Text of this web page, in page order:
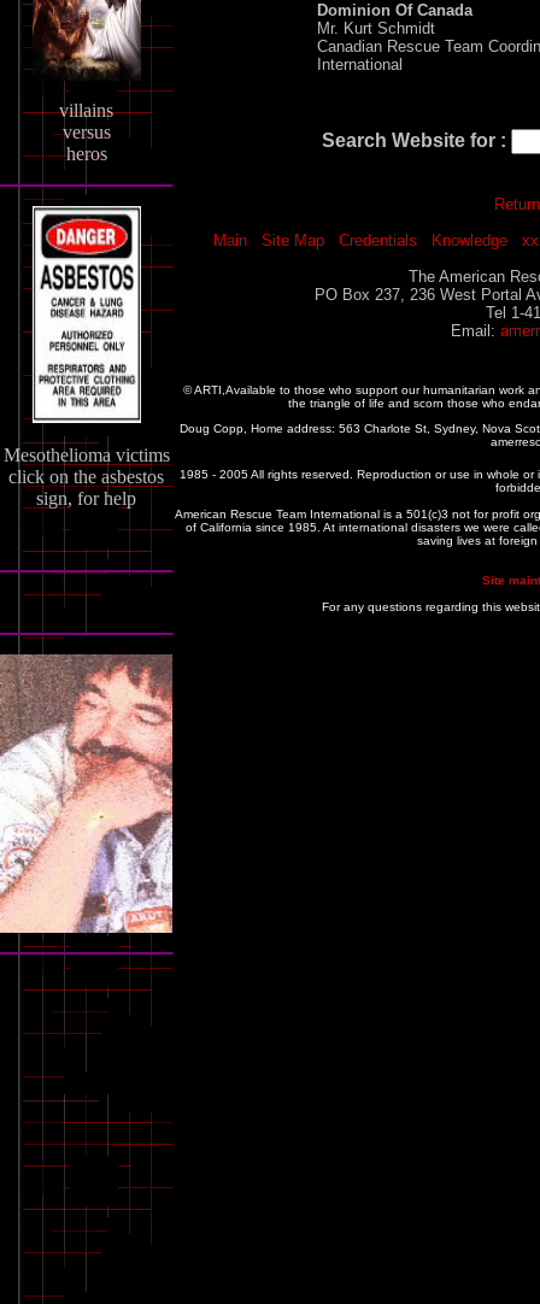
villains
versus
heros
Mesothelioma victims
click on the asbestos
sign, for help
Dominion Of Canada
Mr. Kurt Schmidt
Canadian Rescue Team
International
Search Website for :
Main
Site Map Credentials Knowledge
The American
PO Box 237, 236 West Portal
Tel 1-
Email:
© ARTI,Available to those who support our humanitarian work
the triangle of life and scorn those who
Doug Copp, Home address: 563 Charlote St, Sydney, Nova
1985 - 2005 All rights reserved. Reproduction or use in whole
American Rescue Team International is a 501(c)3 not for profit
of California since 1985. At international disasters we were
saving lives at
Site
For any questions regarding this